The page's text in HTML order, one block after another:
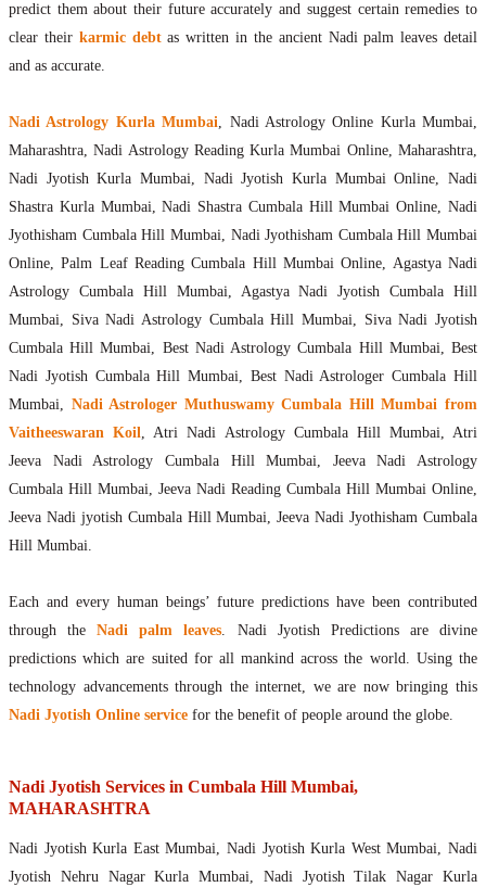
predict them about their future accurately and suggest certain remedies to
clear their karmic debtas written in the ancient Nadi palm leaves detail
and as accurate.
Nadi Astrology Kurla Mumbai, Nadi Astrology Online Kurla Mumbai,
Maharashtra, Nadi Astrology Reading Kurla Mumbai Online, Maharashtra,
Nadi Jyotish Kurla Mumbai, Nadi Jyotish Kurla Mumbai Online, Nadi
Shastra Kurla Mumbai, Nadi Shastra Cumbala Hill Mumbai Online, Nadi
Jyothisham Cumbala Hill Mumbai, Nadi Jyothisham Cumbala Hill Mumbai
Online, Palm Leaf Reading Cumbala Hill Mumbai Online, Agastya Nadi
Astrology Cumbala Hill Mumbai, Agastya Nadi Jyotish Cumbala Hill
Mumbai, Siva Nadi Astrology Cumbala Hill Mumbai, Siva Nadi Jyotish
Cumbala Hill Mumbai, Best Nadi Astrology Cumbala Hill Mumbai, Best
Nadi Jyotish Cumbala Hill Mumbai, Best Nadi Astrologer Cumbala Hill
Mumbai, Nadi Astrologer Muthuswamy Cumbala Hill Mumbai from
Vaitheeswaran Koil, Atri Nadi Astrology Cumbala Hill Mumbai, Atri
Jeeva Nadi Astrology Cumbala Hill Mumbai, Jeeva Nadi Astrology
Cumbala Hill Mumbai, Jeeva Nadi Reading Cumbala Hill Mumbai Online,
Jeeva Nadi jyotish Cumbala Hill Mumbai, Jeeva Nadi Jyothisham Cumbala
Hill Mumbai.
Each and every human beings’ future predictions have been contributed
through theNadi palm leaves. Nadi Jyotish Predictions are divine
predictions which are suited for all mankind across the world. Using the
technology advancements through the internet, we are now bringing this
Nadi Jyotish Online service for the benefit of people around the globe.
Nadi Jyotish Services in Cumbala Hill Mumbai,
MAHARASHTRA
Nadi Jyotish Kurla East Mumbai, Nadi Jyotish Kurla West Mumbai, Nadi
Jyotish Nehru Nagar Kurla Mumbai, Nadi Jyotish Tilak Nagar Kurla